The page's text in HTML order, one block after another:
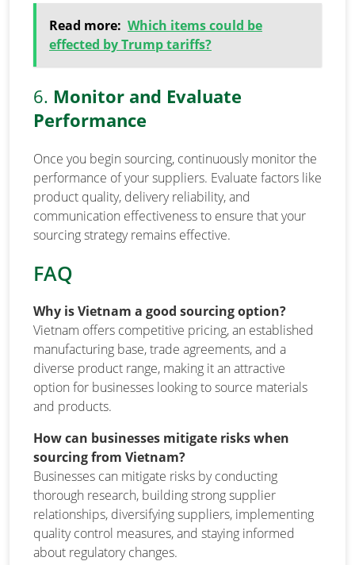
Read more: Which items could be
effected by Trump tariffs?
6. Monitor and Evaluate
Performance
Once you begin sourcing, continuously monitor the
performance of your suppliers. Evaluate factors like
product quality, delivery reliability, and
communication effectiveness to ensure that your
sourcing strategy remains effective.
FAQ
Why is Vietnam a good sourcing option?
Vietnam offers competitive pricing, an established
manufacturing base, trade agreements, and a
diverse product range, making it an attractive
option for businesses looking to source materials
and products.
How can businesses mitigate risks when
sourcing from Vietnam?
Businesses can mitigate risks by conducting
thorough research, building strong supplier
relationships, diversifying suppliers, implementing
quality control measures, and staying informed
about regulatory changes.